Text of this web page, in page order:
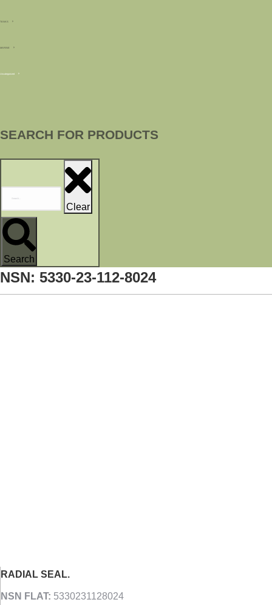
TANKS
MARINE
Uncategorized
SEARCH FOR PRODUCTS
Clear
Search
NSN: 5330-23-112-8024
RADIAL SEAL.
NSN FLAT: 5330231128024